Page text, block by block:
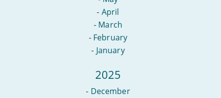
- April
- March
- February
- January
2025
- December